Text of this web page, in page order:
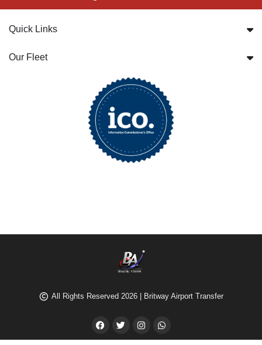
Quick Links
Our Fleet
All Rights Reserved 2026 | Britway Airport Transfer